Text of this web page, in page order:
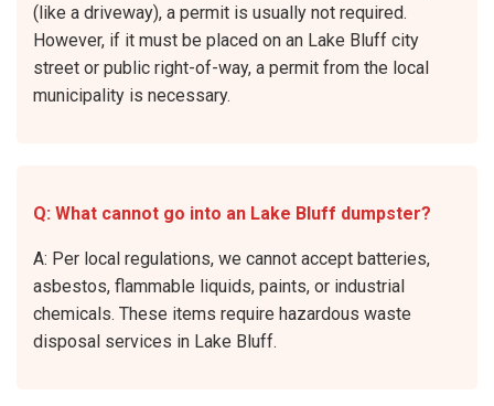
(like a driveway), a permit is usually not required.
However, if it must be placed on an Lake Bluff city
street or public right-of-way, a permit from the local
municipality is necessary.
Q: What cannot go into an Lake Bluff dumpster?
A: Per local regulations, we cannot accept batteries,
asbestos, flammable liquids, paints, or industrial
chemicals. These items require hazardous waste
disposal services in Lake Bluff.